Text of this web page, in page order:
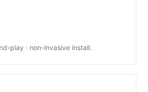
play · non-invasive install.